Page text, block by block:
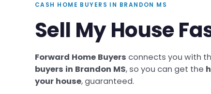
CASH HOME BUYERS IN BRANDON MS
Sell My House
Forward Home Buyers connects you with
buyers in Brandon MS, so you can get the
your house, guaranteed.